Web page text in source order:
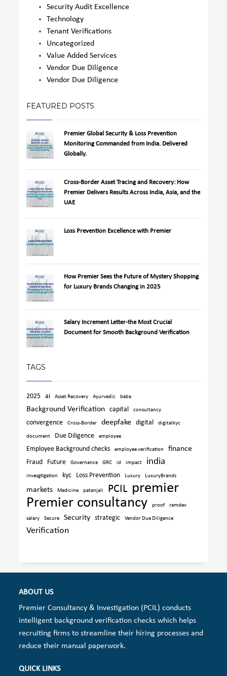
Security Audit Excellence
Technology
Tenant Verifications
Uncategorized
Value Added Services
Vendor Due Diligence
Vendor Due Diligence
FEATURED POSTS
Premier Global Security & Loss Prevention
Monitoring Commanded from India. Delivered
Globally.
Cross-Border Asset Tracing and Recovery: How
Premier Delivers Results Across India, Asia, and the
UAE
Loss Prevention Excellence with Premier
How Premier Sees the Future of Mystery Shopping
for Luxury Brands Changing in 2025
Salary Increment Letter-the Most Crucial
Document for Smooth Background Verification
TAGS
2025 ai Asset Recovery Ayurvedic baba
Background Verification capital consultancy
convergence Cross-Border deepfake digital digitalkyc
document Due Diligence employee
Employee Background checks employee verification finance
Fraud Future Governance GRC id impact india
invesgtigation kyc Loss Prevention Luxury LuxuryBrands
markets Medicine patanjali PCIL premier
Premier consultancy
proof ramdev
salary Secure Security strategic Vendor Due Diligence
Verification
ABOUT US
Premier Consultancy & Investigation (PCIL) conducts
intelligent background verification checks which helps
recruiting firms to streamline their hiring processes and
reduce their manual paperwork.
QUICK LINKS